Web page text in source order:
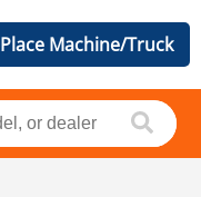
Place Machine/Truck